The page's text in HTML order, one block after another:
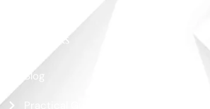
More Links
Blog